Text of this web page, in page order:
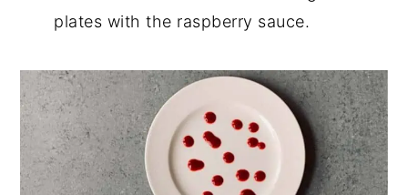
plates with the raspberry sauce.